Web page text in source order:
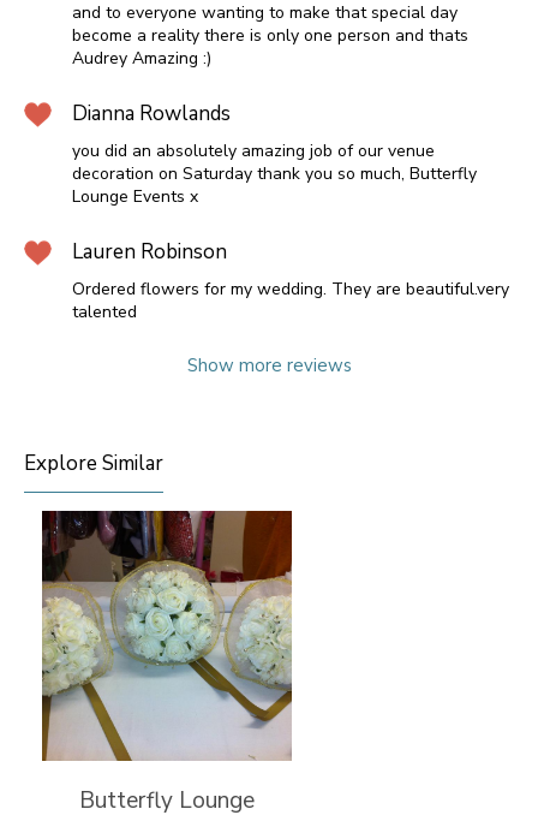
and to everyone wanting to make that special day
become a reality there is only one person and thats
Audrey Amazing :)
Dianna Rowlands
you did an absolutely amazing job of our venue
decoration on Saturday thank you so much, Butterfly
Lounge Events x
Lauren Robinson
Ordered flowers for my wedding. They are beautiful.very
talented
Show more reviews
Explore Similar
Butterfly Lounge